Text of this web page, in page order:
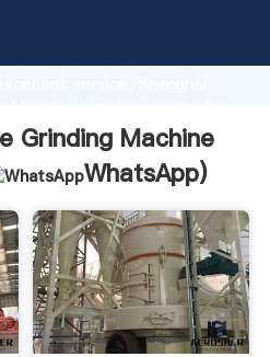
capability, advanced
all of customers.
Grinding Machine
WhatsApp)